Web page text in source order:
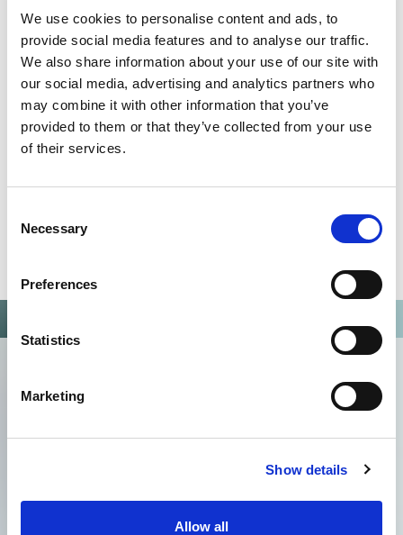
We use cookies to personalise content and ads, to
provide social media features and to analyse our traffic.
We also share information about your use of our site with
our social media, advertising and analytics partners who
may combine it with other information that you’ve
provided to them or that they’ve collected from your use
of their services.
Selection
Necessary
Preferences
Statistics
Marketing
Show details
Allow all
Omixon activities covered by ISO 13485:2016 & EN ISO
13485:2016